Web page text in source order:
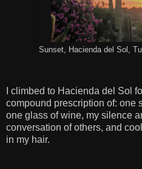
Sunset, Hacienda del Sol,
I climbed to Hacienda del Sol
compound prescription of: one
one glass of wine, my silence
conversation of others, and
in my hair.